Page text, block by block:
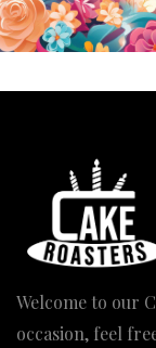
Welcome to our
occasion, feel